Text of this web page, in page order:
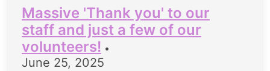
Massive 'Thank you' to our
staff and just a few of our
volunteers! •
June 25, 2025